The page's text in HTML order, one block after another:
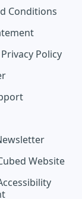
Conditions
Policy
Website